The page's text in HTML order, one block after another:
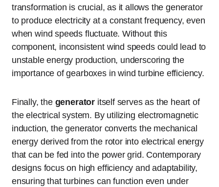
transformation is crucial, as it allows the generator
to produce electricity at a constant frequency, even
when wind speeds fluctuate. Without this
component, inconsistent wind speeds could lead to
unstable energy production, underscoring the
importance of gearboxes in wind turbine efficiency.
Finally, the generator itself serves as the heart of
the electrical system. By utilizing electromagnetic
induction, the generator converts the mechanical
energy derived from the rotor into electrical energy
that can be fed into the power grid. Contemporary
designs focus on high efficiency and adaptability,
ensuring that turbines can function even under